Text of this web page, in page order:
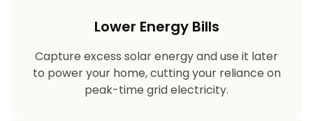
Lower Energy Bills
Capture excess solar energy and use it later
to power your home, cutting your reliance on
peak-time grid electricity.